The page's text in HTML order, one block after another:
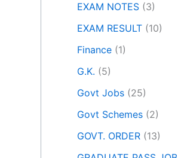
EXAM NOTES (3)
EXAM RESULT (10)
Finance (1)
G.K. (5)
Govt Jobs (25)
Govt Schemes (2)
GOVT. ORDER (13)